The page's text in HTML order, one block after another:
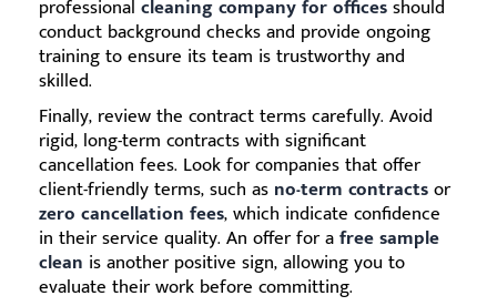
professional cleaning company for officesshould
conduct background checks and provide ongoing
training to ensure its team is trustworthy and
skilled.
Finally, review the contract terms carefully. Avoid
rigid, long-term contracts with significant
cancellation fees. Look for companies that offer
client-friendly terms, such as no-term contractsor
zero cancellation fees, which indicate confidence
in their service quality. An offer for afree sample
clean is another positive sign, allowing you to
evaluate their work before committing.